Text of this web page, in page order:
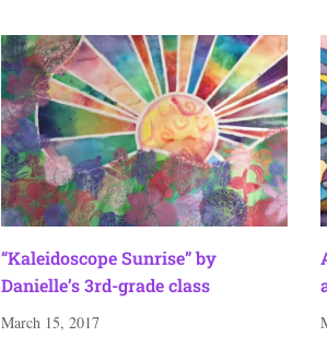
“Kaleidoscope Sunrise” by
Danielle’s 3rd-grade class
March 15, 2017